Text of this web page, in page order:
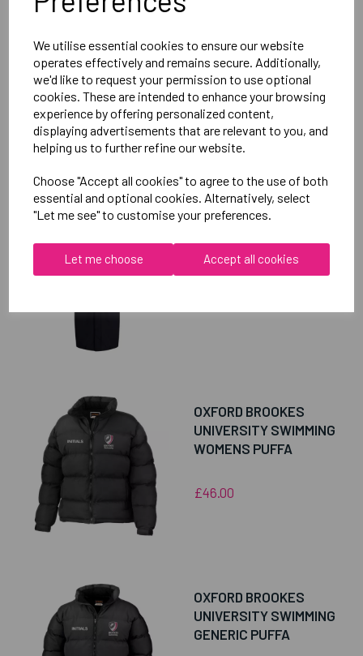
We utilise essential cookies to ensure our website
operates effectively and remains secure. Additionally,
we'd like to request your permission to use optional
cookies. These are intended to enhance your browsing
experience by offering personalized content,
displaying advertisements that are relevant to you, and
helping us to further refine our website.
Choose "Accept all cookies" to agree to the use of both
essential and optional cookies. Alternatively, select
"Let me see" to customise your preferences.
Let me choose Accept all cookies
Reviews
OXFORD BROOKES
UNIVERSITY SWIMMING
UNISEX SUB JACKET
OXFORD BROOKES
UNIVERSITY SWIMMING
WOMENS PUFFA
£46.00
OXFORD BROOKES
UNIVERSITY SWIMMING
GENERIC PUFFA